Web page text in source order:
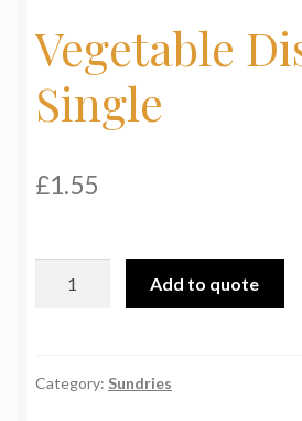
Products
Vegetable
Single
£1.55
quantity
Add to quote
Category: Sundries